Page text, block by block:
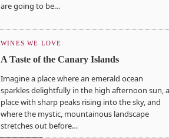
are going to be…
WINES WE LOVE
A Taste of the Canary Islands
Imagine a place where an emerald ocean
sparkles delightfully in the high afternoon sun, a
place with sharp peaks rising into the sky, and
where the mystic, mountainous landscape
stretches out before…